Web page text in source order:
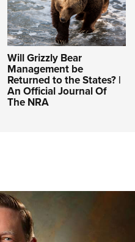
Will Grizzly Bear
Management be
Returned to the States? |
An Official Journal Of
The NRA